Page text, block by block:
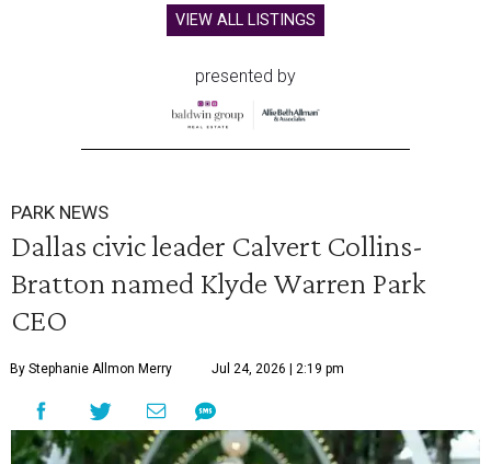
VIEW ALL LISTINGS
presented by
PARK NEWS
Dallas civic leader Calvert Collins-
Bratton named Klyde Warren Park
CEO
By Stephanie Allmon Merry Jul 24, 2026 | 2:19 pm